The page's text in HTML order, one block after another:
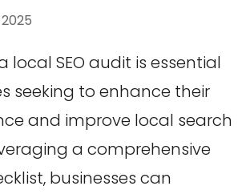
local SEO audit is essential
seeking to enhance their
and improve local search
a comprehensive
businesses can